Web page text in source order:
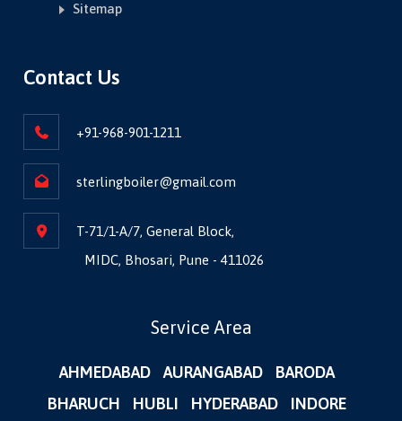
Sitemap
Contact Us
+91-968-901-1211
sterlingboiler@gmail.com
T-71/1-A/7, General Block,
MIDC, Bhosari, Pune - 411026
Service Area
AHMEDABAD AURANGABAD
BARODA
BHARUCH
HUBLI HYDERABAD INDORE